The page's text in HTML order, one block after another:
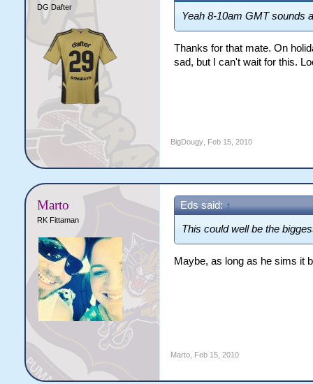
DG Dafter
Yeah 8-10am GMT sounds
Thanks for that mate. On
sad, but I can't wait for this.
BigDougy, Feb 15, 2010
Marto
RK Fittaman
Eds said: ↑
This could well be the
Maybe, as long as he sims it
Marto, Feb 15, 2010